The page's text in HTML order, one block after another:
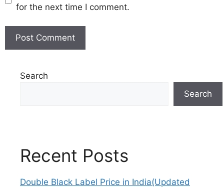
for the next time I comment.
Search
Search
Recent Posts
Double Black Label Price in India(Updated